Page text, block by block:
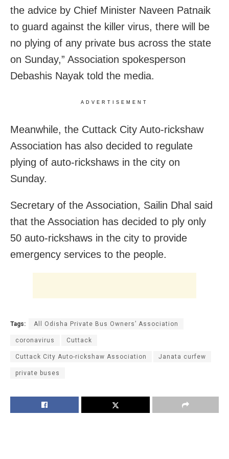
the advice by Chief Minister Naveen Patnaik
to guard against the killer virus, there will be
no plying of any private bus across the state
on Sunday,” Association spokesperson
Debashis Nayak told the media.
ADVERTISEMENT
Meanwhile, the Cuttack City Auto-rickshaw
Association has also decided to regulate
plying of auto-rickshaws in the city on
Sunday.
Secretary of the Association, Sailin Dhal said
that the Association has decided to ply only
50 auto-rickshaws in the city to provide
emergency services to the people.
Tags: All Odisha Private Bus Owners’ Association
coronavirus Cuttack
Cuttack City Auto-rickshaw Association Janata curfew
private buses